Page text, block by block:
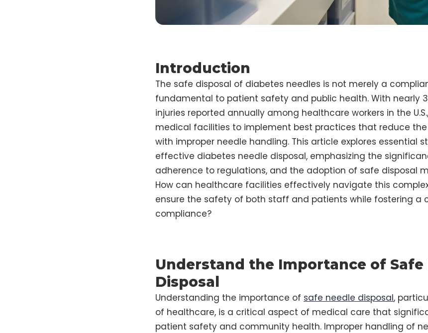
Introduction
The safe disposal of diabetes needles is not merely a
fundamental to patient safety and public health. With nearly
injuries reported annually among healthcare workers in the
medical facilities to implement best practices that reduce the
with improper needle handling. This article explores essential
effective diabetes needle disposal, emphasizing the
adherence to regulations, and the adoption of safe disposal
How can healthcare facilities effectively navigate this
ensure the safety of both staff and patients while fostering a
compliance?
Understand the Importance of Safe
Disposal
Understanding the importance of safe needle disposal,
of healthcare, is a critical aspect of medical care that
patient safety and community health. Improper handling of